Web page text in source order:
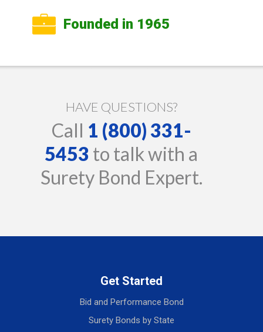
Founded in 1965
HAVE QUESTIONS?
Call 1 (800) 331-
5453 to talk with a
Surety Bond Expert.
Get Started
Bid and Performance Bond
Surety Bonds by State